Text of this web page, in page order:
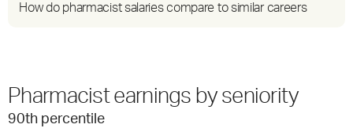
How do pharmacist salaries compare to similar careers
Pharmacist earnings by seniority
90th percentile